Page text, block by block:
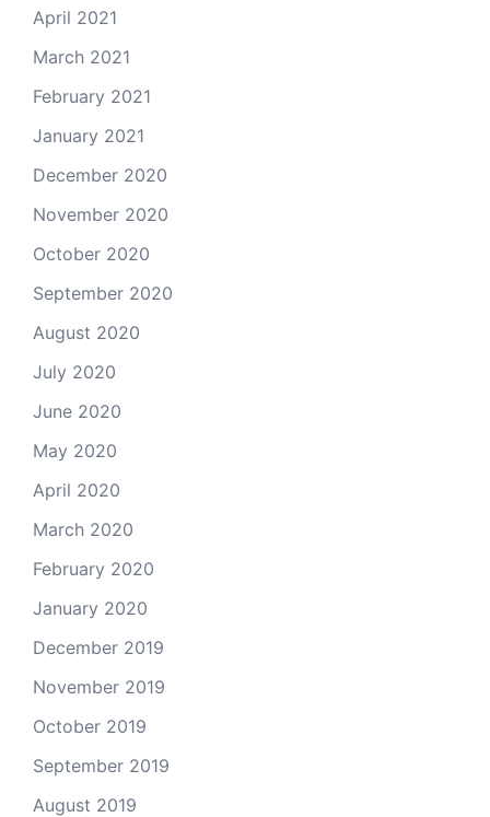
April 2021
March 2021
February 2021
January 2021
December 2020
November 2020
October 2020
September 2020
August 2020
July 2020
June 2020
May 2020
April 2020
March 2020
February 2020
January 2020
December 2019
November 2019
October 2019
September 2019
August 2019